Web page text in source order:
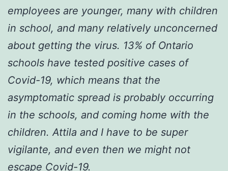
employees are younger, many with children
in school, and many relatively unconcerned
about getting the virus. 13% of Ontario
schools have tested positive cases of
Covid-19, which means that the
asymptomatic spread is probably occurring
in the schools, and coming home with the
children. Attila and I have to be super
vigilante, and even then we might not
escape Covid-19.